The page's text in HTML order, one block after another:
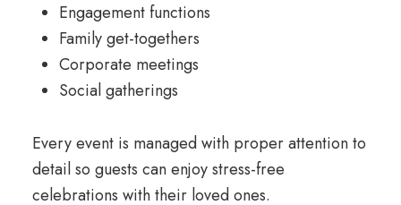
Engagement functions
Family get-togethers
Corporate meetings
Social gatherings
Every event is managed with proper attention to
detail so guests can enjoy stress-free
celebrations with their loved ones.